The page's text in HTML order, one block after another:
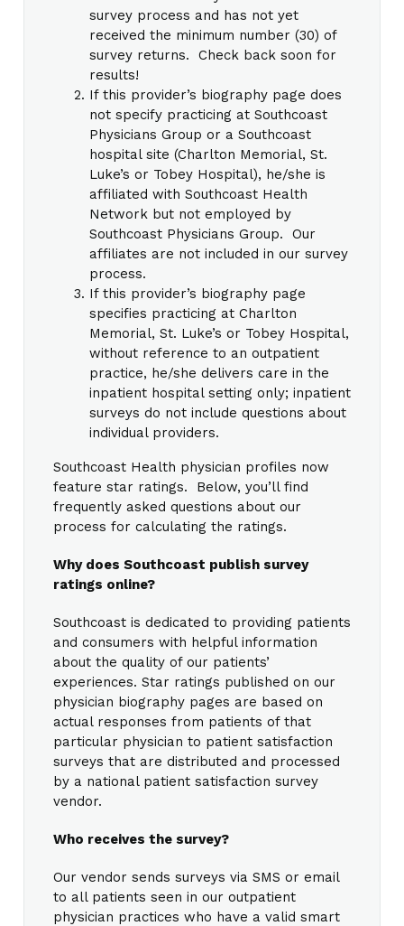
survey process and has not yet
received the minimum number (30) of
survey returns. Check back soon for
results!
If this provider’s biography page does
not specify practicing at Southcoast
Physicians Group or a Southcoast
hospital site (Charlton Memorial, St.
Luke’s or Tobey Hospital), he/she is
affiliated with Southcoast Health
Network but not employed by
Southcoast Physicians Group. Our
affiliates are not included in our survey
process.
If this provider’s biography page
specifies practicing at Charlton
Memorial, St. Luke’s or Tobey Hospital,
without reference to an outpatient
practice, he/she delivers care in the
inpatient hospital setting only; inpatient
surveys do not include questions about
individual providers.
Southcoast Health physician profiles now
feature star ratings. Below, you’ll find
frequently asked questions about our
process for calculating the ratings.
Why does Southcoast publish survey
ratings online?
Southcoast is dedicated to providing patients
and consumers with helpful information
about the quality of our patients’
experiences. Star ratings published on our
physician biography pages are based on
actual responses from patients of that
particular physician to patient satisfaction
surveys that are distributed and processed
by a national patient satisfaction survey
vendor.
Who receives the survey?
Our vendor sends surveys via SMS or email
to all patients seen in our outpatient
physician practices who have a valid smart